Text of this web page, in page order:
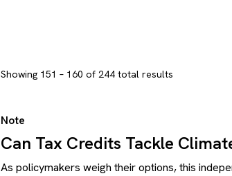
Showing 151 – 160 of 244 total results
Note
Can Tax Credits Tackle
As policymakers weigh their options, this